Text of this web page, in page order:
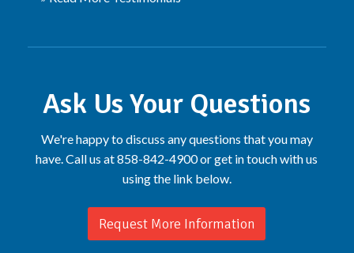
Ask Us Your Questions
We're happy to discuss any questions that you may
have. Call us at 858-842-4900 or get in touch with us
using the link below.
Request More Information